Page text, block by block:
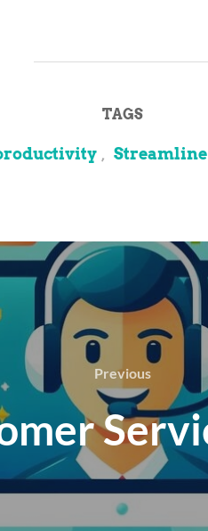
TAGS
,
Previous